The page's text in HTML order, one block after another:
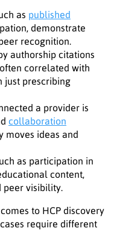
as published
demonstrate
recognition.
authorship citations
correlated with
just prescribing
a provider is
collaboration
moves ideas and
as participation in
content,
peer visibility.
to HCP discovery
require different